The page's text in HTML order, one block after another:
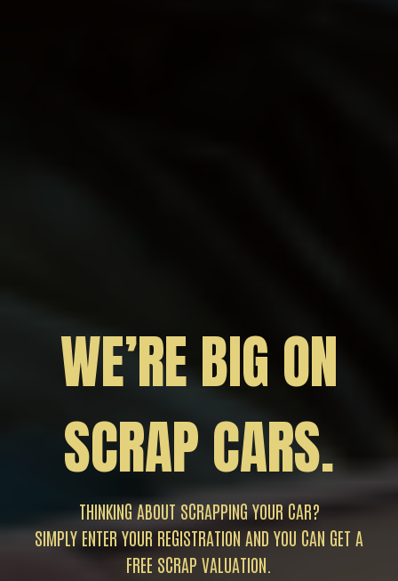
WE’RE BIG ON
SCRAP CARS.
THINKING ABOUT SCRAPPING YOUR CAR?
SIMPLY ENTER YOUR REGISTRATION AND YOU CAN GET A
FREE SCRAP VALUATION.